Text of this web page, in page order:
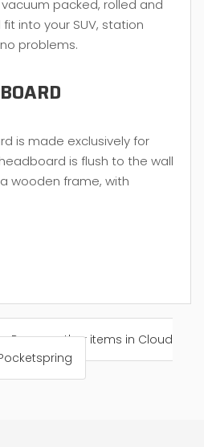
packed, rolled and
into your SUV, station
problems.
is made exclusively for
is flush to the wall
wooden frame, with
Browse other items in Cloud